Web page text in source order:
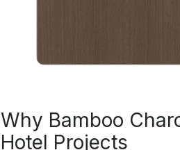
Why Bamboo
Hotel Projects